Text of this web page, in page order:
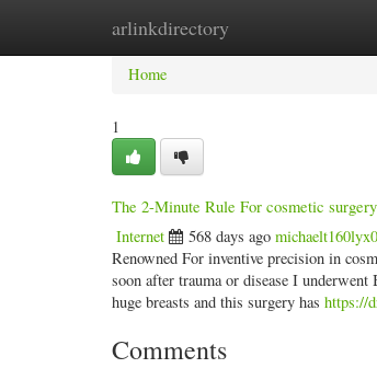
arlinkdirectory
Home New Site Listings
Home
1
The 2-Minute Rule For cosmetic
Internet 568 days ago michaelt160lyx0
Renowned For inventive precision in
soon after trauma or disease I
huge breasts and this surgery has https://
Comments